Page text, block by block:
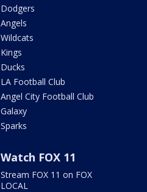
Dodgers
Angels
Wildcats
Kings
Ducks
LA Football Club
Angel City Football Club
Galaxy
Sparks
Watch FOX 11
Stream FOX 11 on FOX
LOCAL